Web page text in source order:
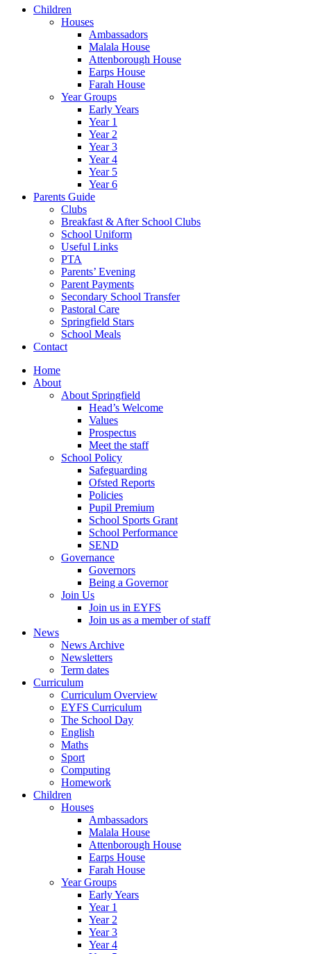
Children
Houses
Ambassadors
Malala House
Attenborough House
Earps House
Farah House
Year Groups
Early Years
Year 1
Year 2
Year 3
Year 4
Year 5
Year 6
Parents Guide
Clubs
Breakfast & After School Clubs
School Uniform
Useful Links
PTA
Parents’ Evening
Parent Payments
Secondary School Transfer
Pastoral Care
Springfield Stars
School Meals
Contact
Home
About
About Springfield
Head’s Welcome
Values
Prospectus
Meet the staff
School Policy
Safeguarding
Ofsted Reports
Policies
Pupil Premium
School Sports Grant
School Performance
SEND
Governance
Governors
Being a Governor
Join Us
Join us in EYFS
Join us as a member of staff
News
News Archive
Newsletters
Term dates
Curriculum
Curriculum Overview
EYFS Curriculum
The School Day
English
Maths
Sport
Computing
Homework
Children
Houses
Ambassadors
Malala House
Attenborough House
Earps House
Farah House
Year Groups
Early Years
Year 1
Year 2
Year 3
Year 4